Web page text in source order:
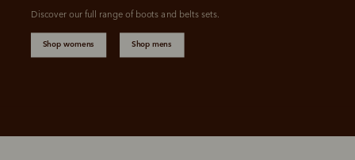
Shop mens
Shop womens
Discover our full range of boots and belts sets.